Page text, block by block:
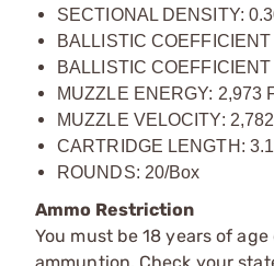
SECTIONAL DENSITY:
BALLISTIC
BALLISTIC
MUZZLE ENERGY: 2,973
MUZZLE VELOCITY:
CARTRIDGE LENGTH:
ROUNDS: 20/Box
Ammo Restriction
You must be 18 years of